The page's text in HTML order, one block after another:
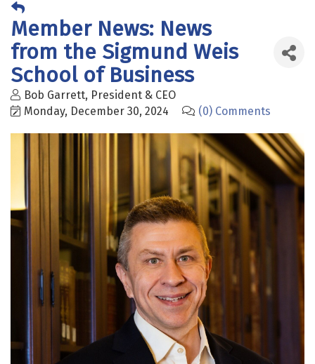
Member News: News
from the Sigmund Weis
School of Business
Bob Garrett, President & CEO
Monday, December 30, 2024
(0) Comments